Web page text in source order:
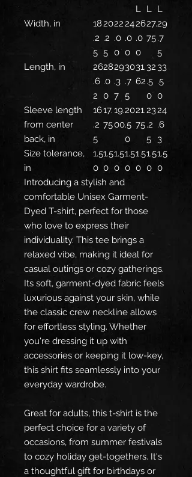
L L L
Width, in
18
.2
5
20
.2
5
22
.0
0
24
.0
0
26
.0
0
27.
75
29
.7
5
Length, in
26
.6
2
28
.0
0
29
.3
7
30
.7
5
31.
62
32
.5
0
33
.5
0
Sleeve length
from center
back, in
16
.2
5
17.
75
19.
00
20
.5
0
21.
75
23
.2
5
24
.6
3
Size tolerance,
in
1.5
0
1.5
0
1.5
0
1.5
0
1.5
0
1.5
0
1.5
0
Introducing a stylish and
comfortable Unisex Garment-
Dyed T-shirt, perfect for those
who love to express their
individuality. This tee brings a
relaxed vibe, making it ideal for
casual outings or cozy gatherings.
Its soft, garment-dyed fabric feels
luxurious against your skin, while
the classic crew neckline allows
for effortless styling. Whether
you're dressing it up with
accessories or keeping it low-key,
this shirt fits seamlessly into your
everyday wardrobe.
Great for adults, this t-shirt is the
perfect choice for a variety of
occasions, from summer festivals
to cozy holiday get-togethers. It's
a thoughtful gift for birthdays or